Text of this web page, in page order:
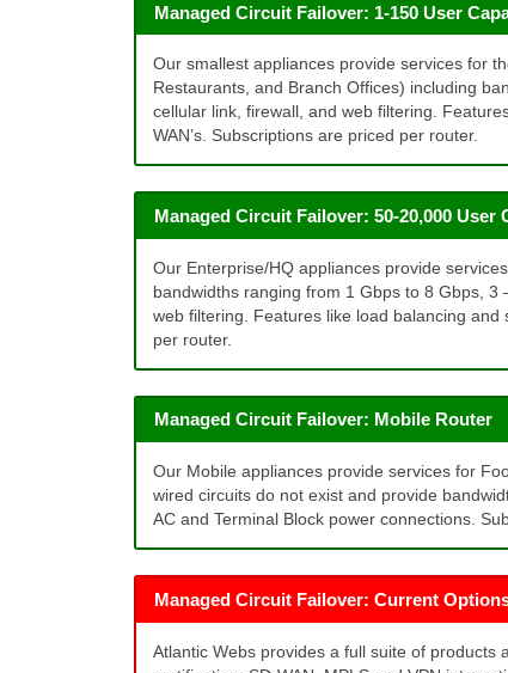
Managed Circuit Failover: 1-150 User
Our smallest appliances provide services for
Restaurants, and Branch Offices) including
cellular link, firewall, and web filtering.
WAN’s. Subscriptions are priced per router.
Managed Circuit Failover: 50-20,000 User
Our Enterprise/HQ appliances provide
bandwidths ranging from 1 Gbps to 8 Gbps,
web filtering. Features like load balancing and
per router.
Managed Circuit Failover: Mobile Router
Our Mobile appliances provide services for
wired circuits do not exist and provide
AC and Terminal Block power connections.
Managed Circuit Failover: Current
Atlantic Webs provides a full suite of products